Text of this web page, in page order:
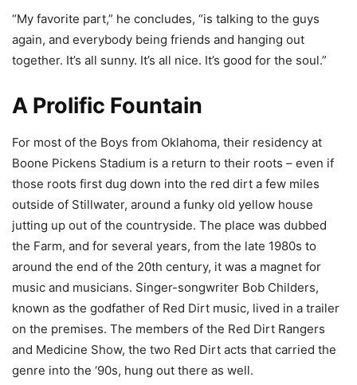
“My favorite part,” he concludes, “is talking to the guys
again, and everybody being friends and hanging out
together. It’s all sunny. It’s all nice. It’s good for the soul.”
A Prolific Fountain
For most of the Boys from Oklahoma, their residency at
Boone Pickens Stadium is a return to their roots – even if
those roots first dug down into the red dirt a few miles
outside of Stillwater, around a funky old yellow house
jutting up out of the countryside. The place was dubbed
the Farm, and for several years, from the late 1980s to
around the end of the 20th century, it was a magnet for
music and musicians. Singer-songwriter Bob Childers,
known as the godfather of Red Dirt music, lived in a trailer
on the premises. The members of the Red Dirt Rangers
and Medicine Show, the two Red Dirt acts that carried the
genre into the ‘90s, hung out there as well.